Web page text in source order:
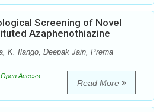
Screening of Novel
Azaphenothiazine
K. Ilango, Deepak Jain, Prerna
Open Access
Read More